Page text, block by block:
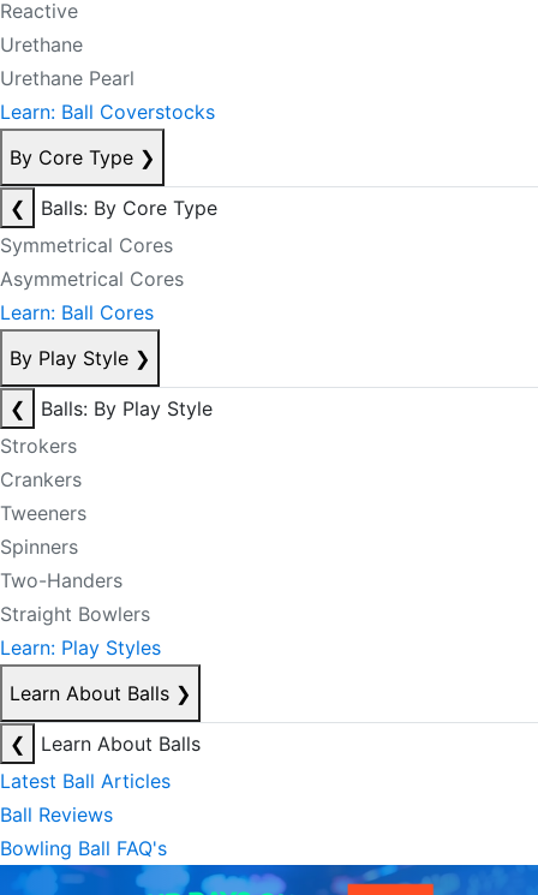
Reactive
Urethane
Urethane Pearl
Learn: Ball Coverstocks
By Core Type ❯
❮
Balls: By Core Type
Symmetrical Cores
Asymmetrical Cores
Learn: Ball Cores
By Play Style ❯
❮
Balls: By Play Style
Strokers
Crankers
Tweeners
Spinners
Two-Handers
Straight Bowlers
Learn: Play Styles
Learn About Balls ❯
❮
Learn About Balls
Latest Ball Articles
Ball Reviews
Bowling Ball FAQ's